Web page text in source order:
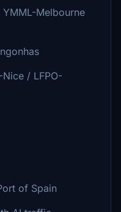
Melbourne
/ LFPO-
of Spain